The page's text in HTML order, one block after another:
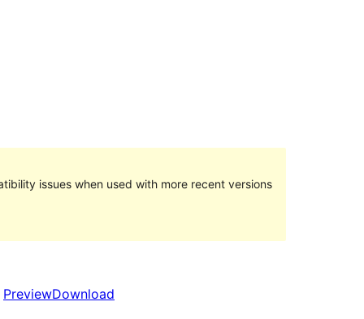
issues when used with more recent versions
PreviewDownload